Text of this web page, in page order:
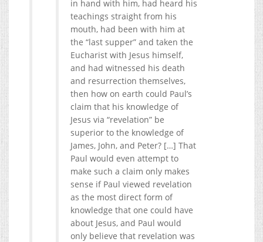
in hand with him, had heard his
teachings straight from his
mouth, had been with him at
the “last supper” and taken the
Eucharist with Jesus himself,
and had witnessed his death
and resurrection themselves,
then how on earth could Paul’s
claim that his knowledge of
Jesus via “revelation” be
superior to the knowledge of
James, John, and Peter? […] That
Paul would even attempt to
make such a claim only makes
sense if Paul viewed revelation
as the most direct form of
knowledge that one could have
about Jesus, and Paul would
only believe that revelation was